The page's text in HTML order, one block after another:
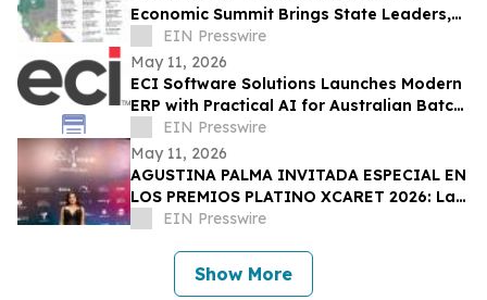
Economic Summit Brings State Leaders,
Funders, Advocates, & Entrepreneurs to
Sacramento
EIN Presswire
May 11, 2026
ECI Software Solutions Launches Modern
ERP with Practical AI for Australian Batch
& Process Manufacturers
EIN Presswire
May 11, 2026
AGUSTINA PALMA INVITADA ESPECIAL EN
LOS PREMIOS PLATINO XCARET 2026: La
intimidad de una semana exclusiva.
EIN Presswire
Show More